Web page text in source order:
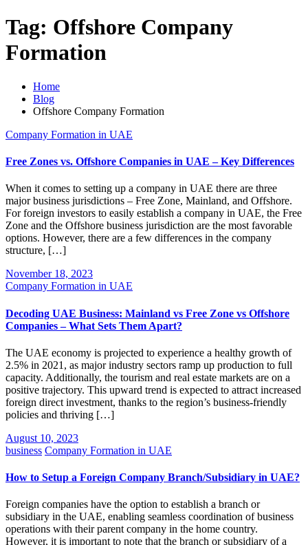
Tag: Offshore Company
Formation
Home
Blog
Offshore Company Formation
Company Formation in UAE
Free Zones vs. Offshore Companies in UAE – Key Differences
When it comes to setting up a company in UAE there are three
major business jurisdictions – Free Zone, Mainland, and Offshore.
For foreign investors to easily establish a company in UAE, the Free
Zone and the Offshore business jurisdiction are the most favorable
options. However, there are a few differences in the company
structure, […]
November 18, 2023
Company Formation in UAE
Decoding UAE Business: Mainland vs Free Zone vs Offshore
Companies – What Sets Them Apart?
The UAE economy is projected to experience a healthy growth of
2.5% in 2021, as major industry sectors ramp up production to full
capacity. Additionally, the tourism and real estate markets are on a
positive trajectory. This upward trend is expected to attract increased
foreign direct investment, thanks to the region’s business-friendly
policies and thriving […]
August 10, 2023
business Company Formation in UAE
How to Setup a Foreign Company Branch/Subsidiary in UAE?
Foreign companies have the option to establish a branch or
subsidiary in the UAE, enabling seamless coordination of business
operations with their parent company in the home country.
However, it is important to note that the branch or subsidiary of a